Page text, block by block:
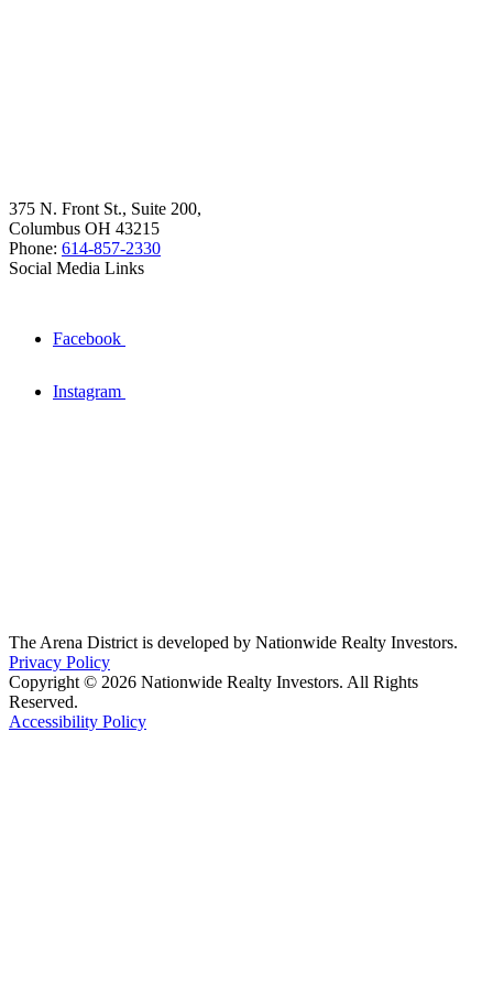
375 N. Front St., Suite 200,
Columbus OH 43215
Phone: 614-857-2330
Social Media Links
Facebook
Instagram
The Arena District is developed by Nationwide Realty Investors.
Privacy Policy
Copyright © 2026 Nationwide Realty Investors. All Rights
Reserved.
Accessibility Policy